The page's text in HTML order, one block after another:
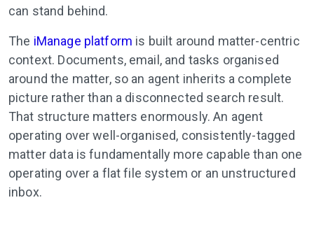
can stand behind.
The iManage platform is built around matter-centric
context. Documents, email, and tasks organised
around the matter, so an agent inherits a complete
picture rather than a disconnected search result.
That structure matters enormously. An agent
operating over well-organised, consistently-tagged
matter data is fundamentally more capable than one
operating over a flat file system or an unstructured
inbox.